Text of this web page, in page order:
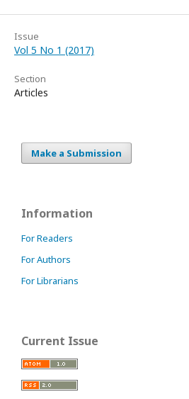
Issue
Vol 5 No 1 (2017)
Section
Articles
Make a Submission
Information
For Readers
For Authors
For Librarians
Current Issue